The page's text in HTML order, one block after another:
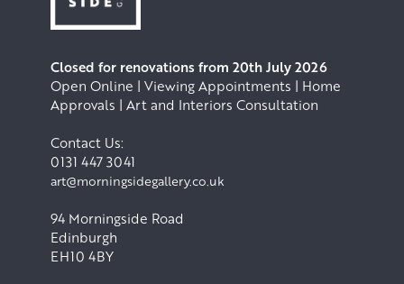
Closed for renovations from 20th July 2026
Open Online | Viewing Appointments | Home
Approvals | Art and Interiors Consultation
Contact Us:
0131 447 3041
art@morningsidegallery.co.uk
94 Morningside Road
Edinburgh
EH10 4BY